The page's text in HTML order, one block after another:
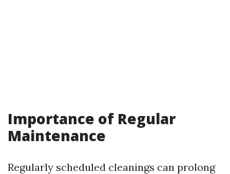
Importance of Regular
Maintenance
Regularly scheduled cleanings can prolong